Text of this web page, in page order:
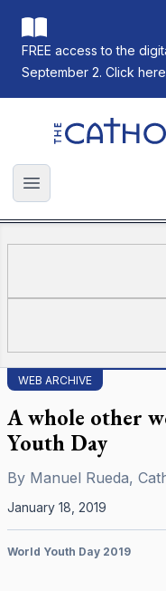
FREE access to the
September 2. Click
The Catholic
Open main menu
WEB ARCHIVE
A whole other
Youth Day
By Manuel Rueda,
January 18, 2019
World Youth Day 2019